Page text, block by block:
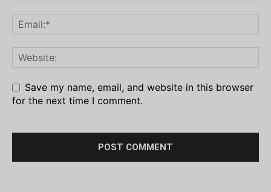
Save my name, email, and website in this browser
for the next time I comment.